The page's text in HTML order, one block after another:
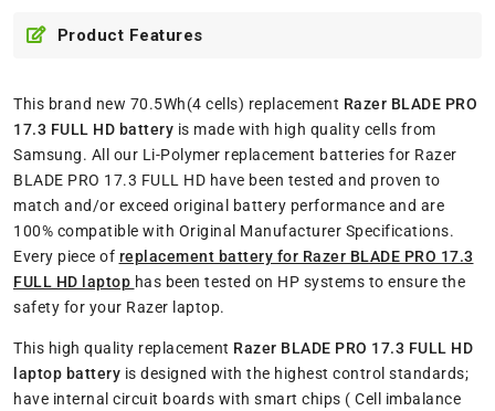
Product Features
This brand new 70.5Wh(4 cells) replacement Razer BLADE PRO
17.3 FULL HD battery is made with high quality cells from
Samsung. All our Li-Polymer replacement batteries for Razer
BLADE PRO 17.3 FULL HD have been tested and proven to
match and/or exceed original battery performance and are
100% compatible with Original Manufacturer Specifications.
Every piece of replacement battery for Razer BLADE PRO 17.3
FULL HD laptop has been tested on HP systems to ensure the
safety for your Razer laptop.
This high quality replacement Razer BLADE PRO 17.3 FULL HD
laptop battery is designed with the highest control standards;
have internal circuit boards with smart chips ( Cell imbalance